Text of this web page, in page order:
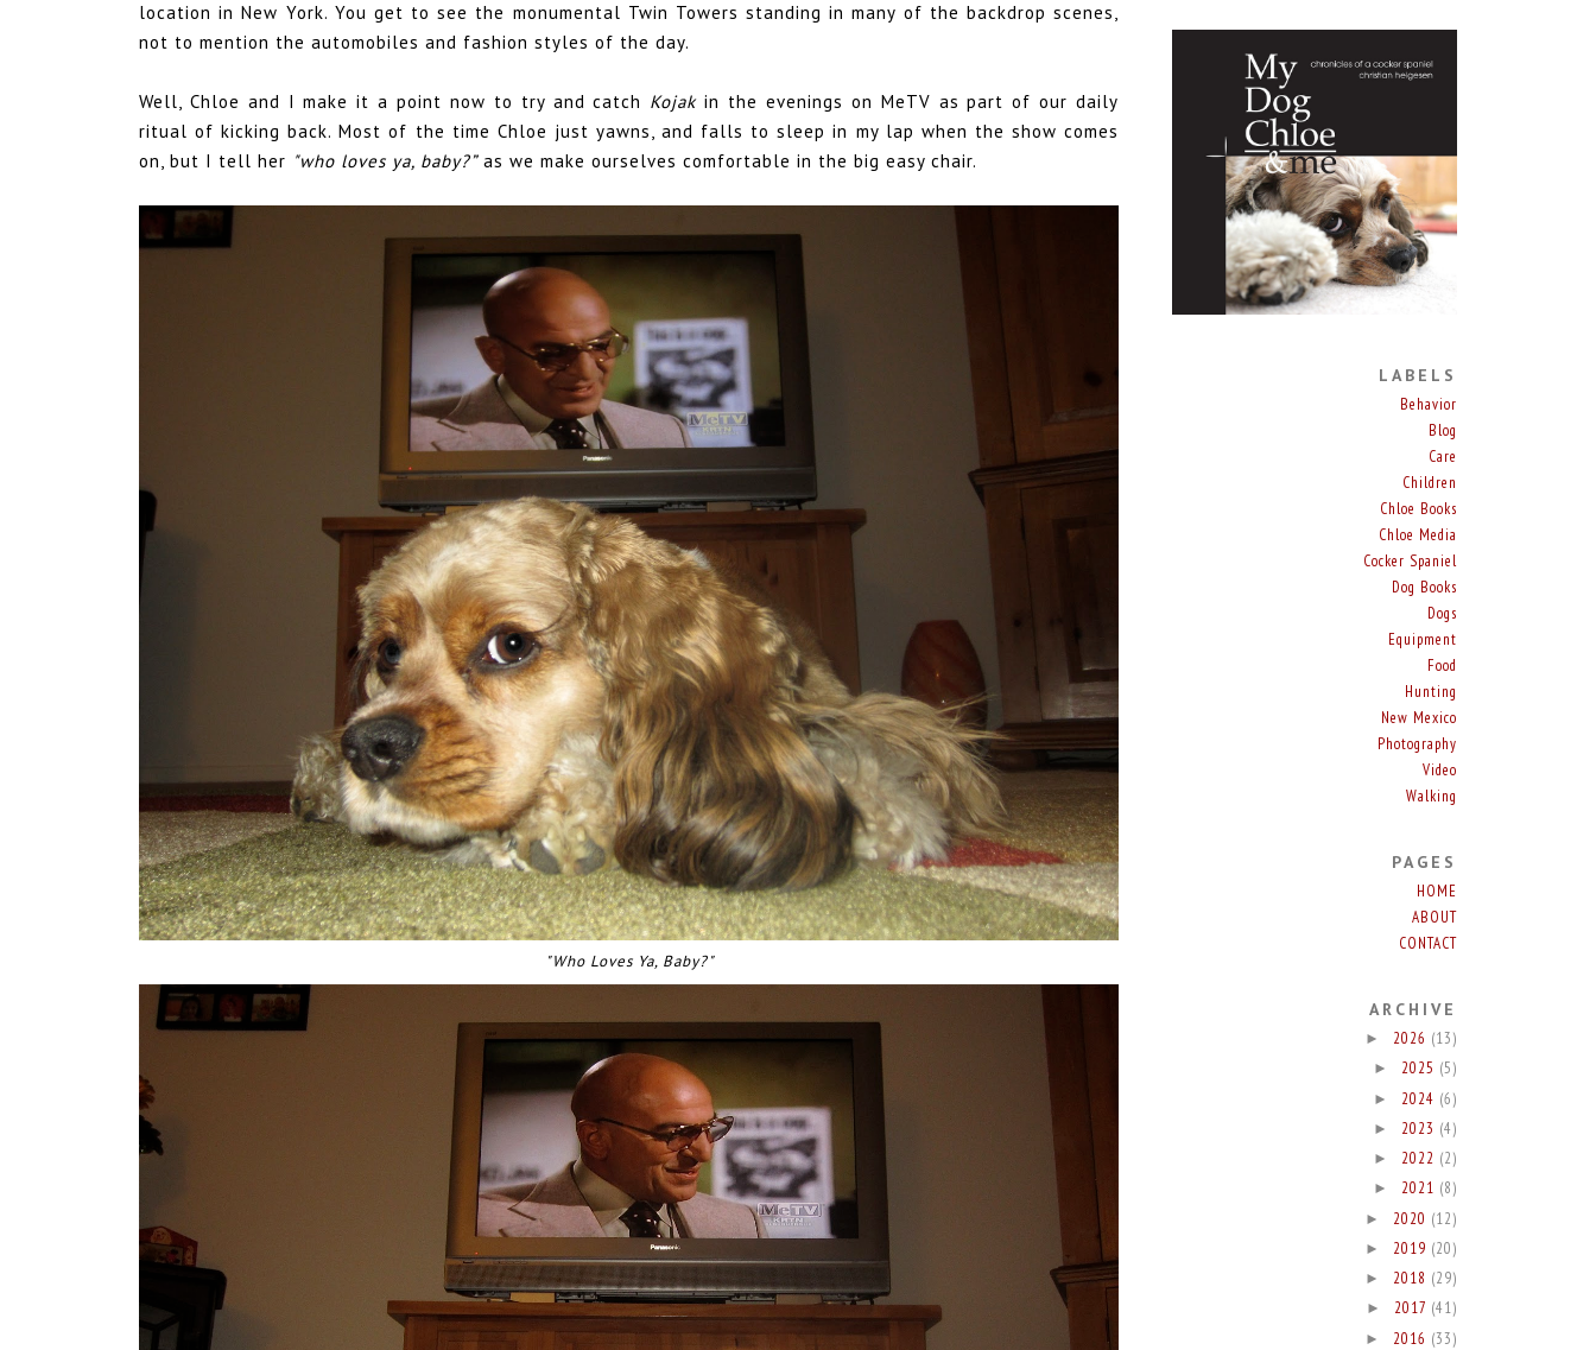
location in New York. You get to see the monumental Twin Towers standing in many of the backdrop scenes,
not to mention the automobiles and fashion styles of the day.
Well, Chloe and I make it a point now to try and catch Kojakin the evenings on MeTV as part of our daily
ritual of kicking back. Most of the time Chloe just yawns, and falls to sleep in my lap when the show comes
on, but I tell her "who loves ya, baby?”as we make ourselves comfortable in the big easy chair.
"Who Loves Ya, Baby?"
LABELS
Behavior
Blog
Care
Children
Chloe Books
Chloe Media
Cocker Spaniel
Dog Books
Dogs
Equipment
Food
Hunting
New Mexico
Photography
Video
Walking
PAGES
HOME
ABOUT
CONTACT
ARCHIVE
► 2026 (13)
► 2025 (5)
► 2024 (6)
► 2023 (4)
► 2022 (2)
► 2021 (8)
► 2020 (12)
► 2019 (20)
► 2018 (29)
► 2017 (41)
► 2016 (33)